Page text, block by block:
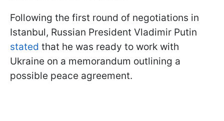
Following the first round of negotiations in
Istanbul, Russian President Vladimir Putin
stated that he was ready to work with
Ukraine on a memorandum outlining a
possible peace agreement.